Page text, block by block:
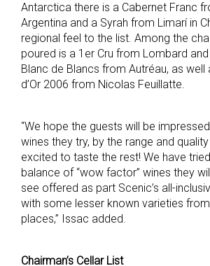
Antarctica there is a Cabernet Franc
Argentina and a Syrah from Limarí in
regional feel to the list. Among the
poured is a 1er Cru from Lombard and
Blanc de Blancs from Autréau, as well
d’Or 2006 from Nicolas Feuillatte.
“We hope the guests will be
wines they try, by the range and
excited to taste the rest! We have
balance of “wow factor” wines they
see offered as part Scenic’s all-
with some lesser known varieties
places,” Issac added.
Chairman’s Cellar List